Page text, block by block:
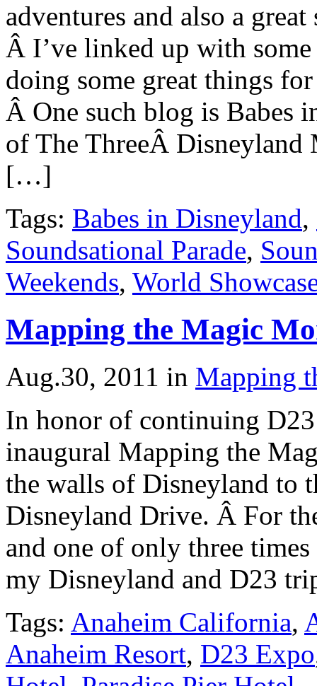
adventures and also a
Â I’ve linked up with
doing some great things
Â One such blog is Babes
of The ThreeÂ Disneyland
[…]
Tags: Babes in Disneyland,
Soundsational Parade,
Weekends, World
Mapping the Magic
Aug.30, 2011 in Mapping
In honor of continuing D23
inaugural Mapping the
the walls of Disneyland to
Disneyland Drive. Â For
and one of only three
my Disneyland and D23
Tags: Anaheim California,
Anaheim Resort, D23 Expo